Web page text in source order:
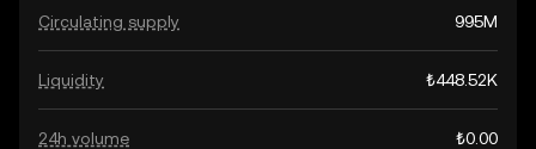
Circulating supply 995M
Liquidity ₺448.52K
24h volume ₺0.00